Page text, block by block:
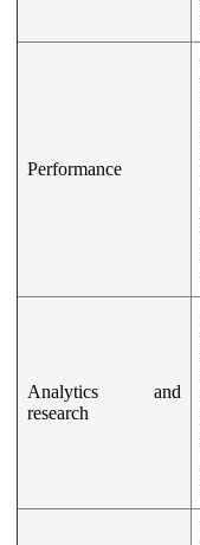
Performance
Analytics and
research